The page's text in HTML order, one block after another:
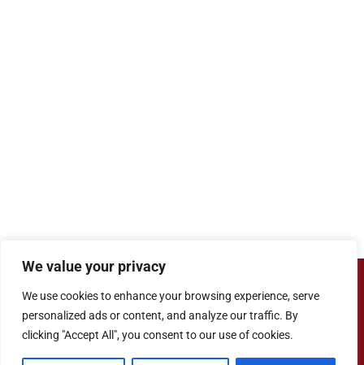
We value your privacy
We use cookies to enhance your browsing experience, serve
personalized ads or content, and analyze our traffic. By
clicking "Accept All", you consent to our use of cookies.
Copyright ©Cove Junior School| Website
Designed byAgile ICT for Education
Cookie Information|Website Policy|Staff Login